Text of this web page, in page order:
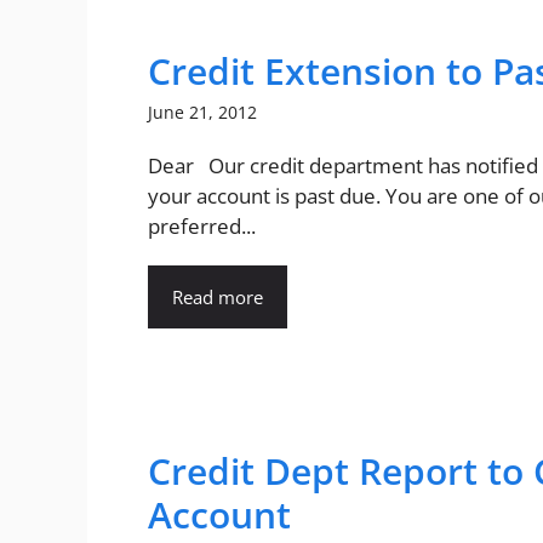
Credit Extension to
June 21, 2012
Dear Our credit department has
your account is past due. You are one of
preferred...
Read more
Credit Dept Report to
Account